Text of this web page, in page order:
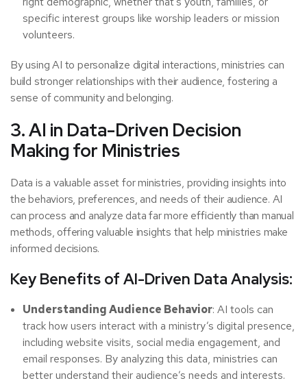
specific interest groups like worship leaders or mission
volunteers.
By using AI to personalize digital interactions, ministries can
build stronger relationships with their audience, fostering a
sense of community and belonging.
3. AI in Data-Driven Decision
Making for Ministries
Data is a valuable asset for ministries, providing insights into
the behaviors, preferences, and needs of their audience. AI
can process and analyze data far more efficiently than manual
methods, offering valuable insights that help ministries make
informed decisions.
Key Benefits of AI-Driven Data Analysis:
Understanding Audience Behavior: AI tools can
track how users interact with a ministry’s digital presence,
including website visits, social media engagement, and
email responses. By analyzing this data, ministries can
better understand their audience’s needs and interests.